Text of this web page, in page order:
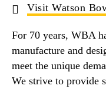
Visit Watson
For 70 years, WBA
manufacture and
meet the unique
We strive to provide